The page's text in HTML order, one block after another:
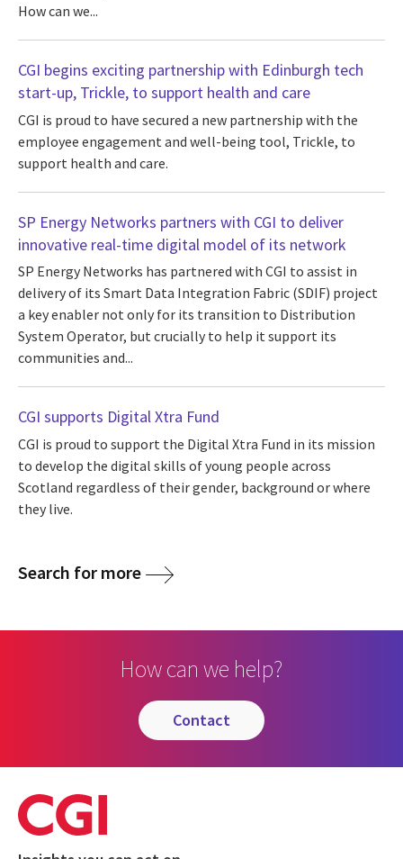
How can we...
CGI begins exciting partnership with Edinburgh tech
start-up, Trickle, to support health and care
CGI is proud to have secured a new partnership with the
employee engagement and well-being tool, Trickle, to
support health and care.
SP Energy Networks partners with CGI to deliver
innovative real-time digital model of its network
SP Energy Networks has partnered with CGI to assist in
delivery of its Smart Data Integration Fabric (SDIF) project
a key enabler not only for its transition to Distribution
System Operator, but crucially to help it support its
communities and...
CGI supports Digital Xtra Fund
CGI is proud to support the Digital Xtra Fund in its mission
to develop the digital skills of young people across
Scotland regardless of their gender, background or where
they live.
Search for more
How can we help?
contact